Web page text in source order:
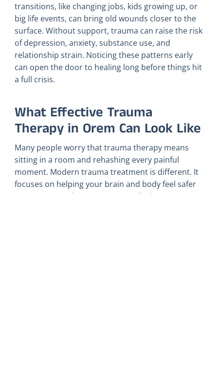
transitions, like changing jobs, kids growing up, or
big life events, can bring old wounds closer to the
surface. Without support, trauma can raise the risk
of depression, anxiety, substance use, and
relationship strain. Noticing these patterns early
can open the door to healing long before things hit
a full crisis.
What Effective Trauma
Therapy in Orem Can Look Like
Many people worry that trauma therapy means
sitting in a room and rehashing every painful
moment. Modern trauma treatment is different. It
focuses on helping your brain and body feel safer
now, at a pace that respects your limits.